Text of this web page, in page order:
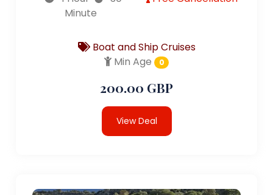
Minute
Boat and Ship Cruises
Min Age
0
200.00 GBP
View Deal